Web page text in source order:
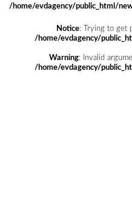
/home/evdagency/public_html/
Notice: Trying to get
/home/evdagency/
Warning: Invalid
/home/evdagency/